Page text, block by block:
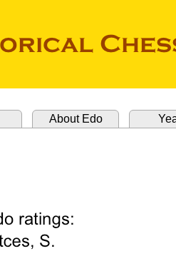
About Edo